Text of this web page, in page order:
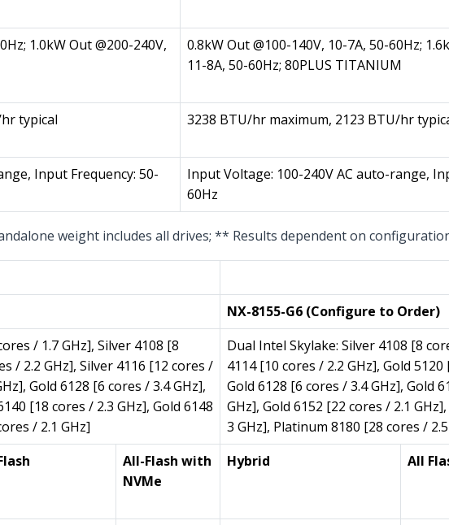
1.0kW Out @200-240V,
0.8kW Out @100-140V, 10-7A, 50-60Hz;
11-8A, 50-60Hz; 80PLUS TITANIUM
typical 3238 BTU/hr maximum, 2123 BTU/hr
Input Frequency: 50-
Input Voltage: 100-240V AC auto-range,
60Hz
weight includes all drives; ** Results dependent on
NX-8155-G6 (Configure to Order)
/ 1.7 GHz], Silver 4108 [8
/ 2.2 GHz], Silver 4116 [12 cores /
Gold 6128 [6 cores / 3.4 GHz],
[18 cores / 2.3 GHz], Gold 6148
/ 2.1 GHz]
Dual Intel Skylake: Silver 4108 [8
4114 [10 cores / 2.2 GHz], Gold
Gold 6128 [6 cores / 3.4 GHz], Gold
GHz], Gold 6152 [22 cores / 2.1
3 GHz], Platinum 8180 [28 cores /
All-Flash with
NVMe
Hybrid All